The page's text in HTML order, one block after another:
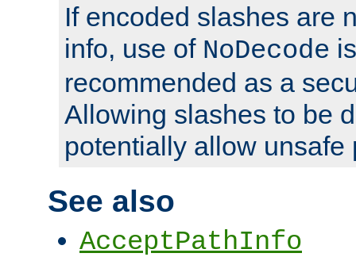
If encoded slashes are
info, use of NoDecode
recommended as a
Allowing slashes to be
potentially allow unsafe
See also
AcceptPathInfo